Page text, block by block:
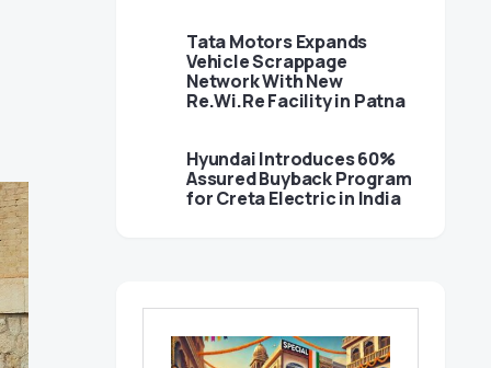
Tata Motors Expands
Vehicle Scrappage
Network With New
Re.Wi.Re Facility in Patna
Hyundai Introduces 60%
Assured Buyback Program
for Creta Electric in India